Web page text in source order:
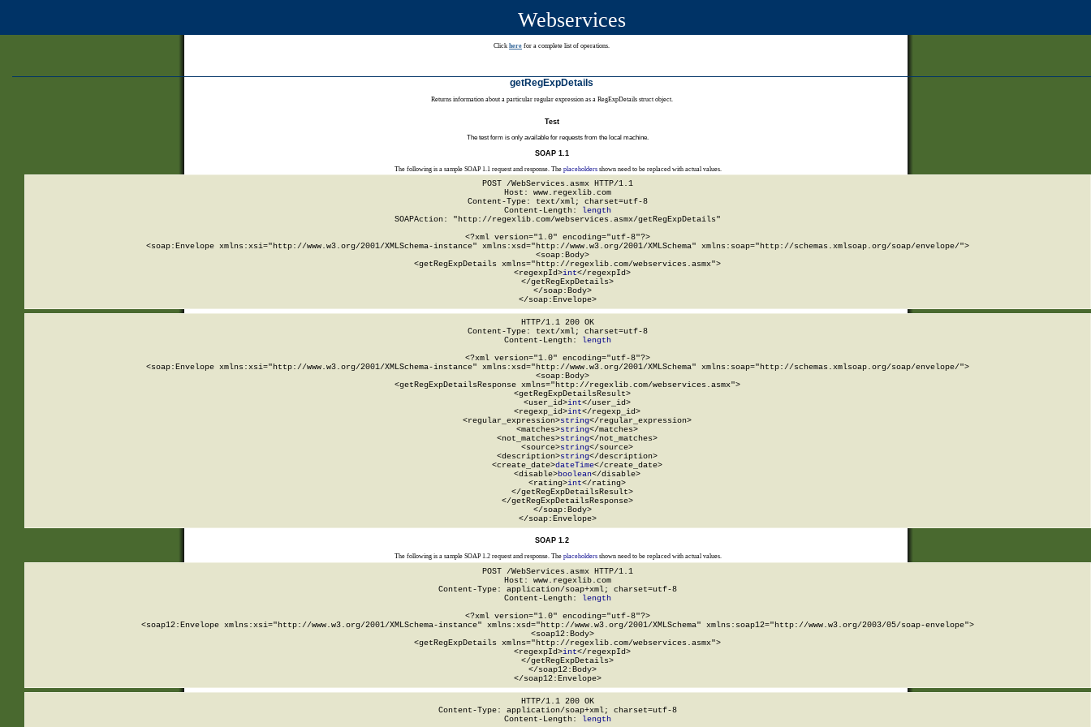
Webservices
Click here for a complete list of operations.
getRegExpDetails
Returns information about a particular regular expression as a RegExpDetails struct object.
Test
The test form is only available for requests from the local machine.
SOAP 1.1
The following is a sample SOAP 1.1 request and response. The placeholdersshown need to be replaced with actual values.
POST /WebServices.asmx HTTP/1.1
Host: www.regexlib.com
Content-Type: text/xml; charset=utf-8
Content-Length:
length
SOAPAction: "http://regexlib.com/webservices.asmx/getRegExpDetails"
<?xml version="1.0" encoding="utf-8"?>
<soap:Envelope xmlns:xsi="http://www.w3.org/2001/XMLSchema-instance" xmlns:xsd="http://www.w3.org/2001/XMLSchema" xmlns:soap="http://schemas.xmlsoap.org/soap/envelope/">
  <soap:Body>
    <getRegExpDetails xmlns="http://regexlib.com/webservices.asmx">
      <regexpId>
int</regexpId>
    </getRegExpDetails>
  </soap:Body>
</soap:Envelope>
HTTP/1.1 200 OK
Content-Type: text/xml; charset=utf-8
Content-Length:
length
<?xml version="1.0" encoding="utf-8"?>
<soap:Envelope xmlns:xsi="http://www.w3.org/2001/XMLSchema-instance" xmlns:xsd="http://www.w3.org/2001/XMLSchema" xmlns:soap="http://schemas.xmlsoap.org/soap/envelope/">
  <soap:Body>
    <getRegExpDetailsResponse xmlns="http://regexlib.com/webservices.asmx">
      <getRegExpDetailsResult>
        <user_id>
int</user_id>
        <regexp_id>
int</regexp_id>
        <regular_expression>
string</regular_expression>
        <matches>
string</matches>
        <not_matches>
string</not_matches>
        <source>
string</source>
        <description>
string</description>
        <create_date>
dateTime</create_date>
        <disable>
boolean</disable>
        <rating>
int</rating>
      </getRegExpDetailsResult>
    </getRegExpDetailsResponse>
  </soap:Body>
</soap:Envelope>
SOAP 1.2
The following is a sample SOAP 1.2 request and response. The placeholdersshown need to be replaced with actual values.
POST /WebServices.asmx HTTP/1.1
Host: www.regexlib.com
Content-Type: application/soap+xml; charset=utf-8
Content-Length: length
<?xml version="1.0" encoding="utf-8"?>
<soap12:Envelope xmlns:xsi="http://www.w3.org/2001/XMLSchema-instance" xmlns:xsd="http://www.w3.org/2001/XMLSchema" xmlns:soap12="http://www.w3.org/2003/05/soap-envelope">
  <soap12:Body>
    <getRegExpDetails xmlns="http://regexlib.com/webservices.asmx">
      <regexpId>
int</regexpId>
    </getRegExpDetails>
  </soap12:Body>
</soap12:Envelope>
HTTP/1.1 200 OK
Content-Type: application/soap+xml; charset=utf-8
Content-Length: length